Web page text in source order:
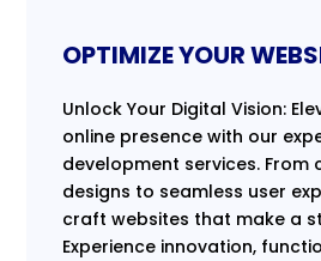
OPTIMIZE YOUR
Unlock Your Digital Vision:
online presence with our
development services. From
designs to seamless user
craft websites that make a
Experience innovation,